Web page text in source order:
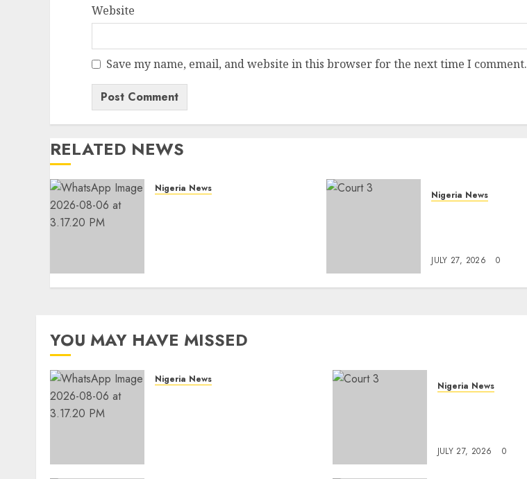
Website
Save my name, email, and website in this browser for the next time I comment.
RELATED NEWS
Nigeria News
Nigeria News
JULY 27, 2026 0
YOU MAY HAVE MISSED
Nigeria News
Nigeria News
JULY 27, 2026 0